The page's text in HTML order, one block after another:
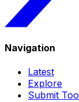
Navigation
Latest
Explore
Submit